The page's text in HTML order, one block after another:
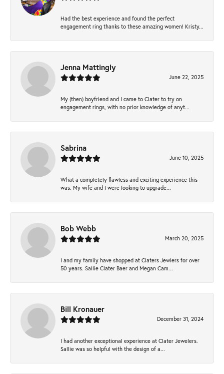
Had the best experience and found the perfect
engagement ring thanks to these amazing women! Kristy...
Jenna Mattingly
June 22, 2025
My (then) boyfriend and I came to Clater to try on
engagement rings, with no prior knowledge of anyt...
Sabrina
June 10, 2025
What a completely flawless and exciting experience this
was. My wife and I were looking to upgrade...
Bob Webb
March 20, 2025
I and my family have shopped at Claters Jewlers for over
50 years. Sallie Clater Baer and Megan Cam...
Bill Kronauer
December 31, 2024
I had another exceptional experience at Clater Jewelers.
Sallie was so helpful with the design of a...